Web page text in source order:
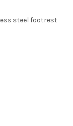
steel footrest